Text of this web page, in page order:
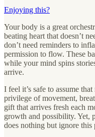
Enjoying this?
Your body is a great
beating heart that doesn’t
don’t need reminders to
permission to flow. These
while your mind spins
arrive.
I feel it’s safe to assume
privilege of movement,
gift that arrives fresh each
growth and possibility. Yet,
does nothing but ignore this